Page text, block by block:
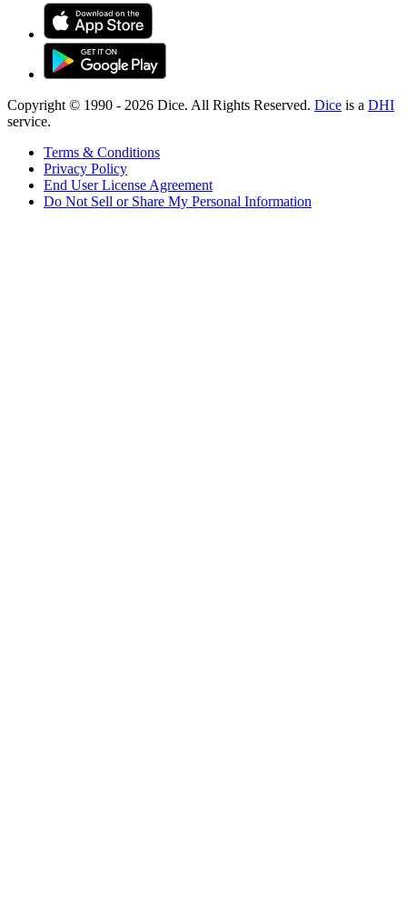
Copyright © 1990 - 2026 Dice. All Rights Reserved. Dice is a DHI
service.
Terms & Conditions
Privacy Policy
End User License Agreement
Do Not Sell or Share My Personal Information